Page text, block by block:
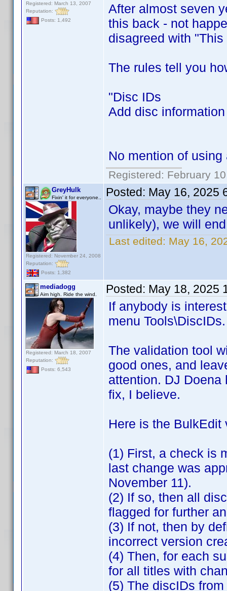
Registered: March 13, 2007
Reputation:
Posts: 1,492
After almost seven
this back - not
disagreed with
The rules tell you
"Disc IDs
Add disc
No mention of
Registered: February
GreyHulk
Fixin' it for everyone..
Registered: November 24, 2008
Reputation:
Posts: 1,382
Posted: May 16, 2025
Okay, maybe they
unlikely), we will
Last edited: May 16,
mediadogg
Aim high. Ride the wind.
Registered: March 18, 2007
Reputation:
Posts: 6,543
Posted: May 18, 2025
If anybody is
menu Tools\DiscIDs.
The validation tool
good ones, and
attention. DJ
fix, I believe.
Here is the
(1) First, a check is
last change was
November 11).
(2) If so, then all
flagged for further
(3) If not, then by
incorrect version
(4) Then, for each
for all titles with
(5) The discIDs